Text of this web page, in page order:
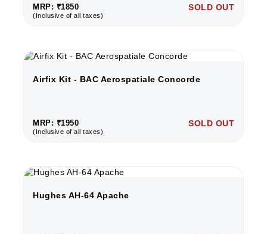
MRP: ₹1850
(Inclusive of all taxes)
SOLD OUT
Airfix Kit - BAC Aerospatiale Concorde
MRP: ₹1950
(Inclusive of all taxes)
SOLD OUT
Hughes AH-64 Apache